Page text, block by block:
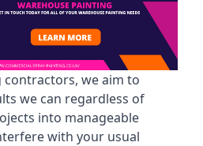
we aim to
we can regardless of
into manageable
with your usual